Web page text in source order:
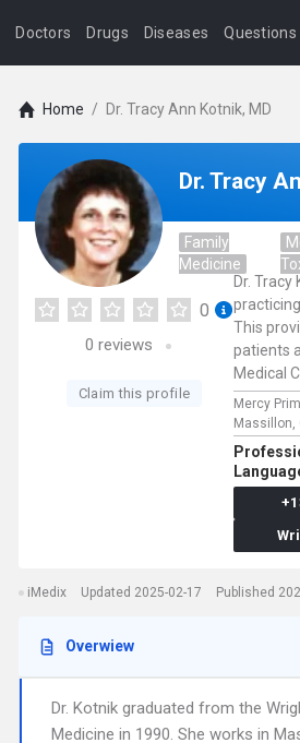
Doctors Drugs Diseases Questions
Home / Dr. Tracy Ann Kotnik, MD
Dr. Tracy
Family
Medicine
0
0 reviews
Claim this profile
Dr. Tracy
This
patients
Medical
Mercy
Massillon,
iMedix Updated 2025-02-17 Published
Overwiew
Dr. Kotnik graduated from the
Medicine in 1990. She works in